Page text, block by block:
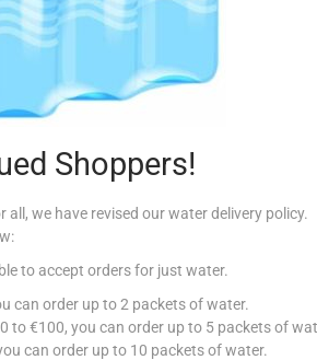
Related products
Shoppers!
all, we have revised our water delivery policy.
to accept orders for just water.
can order up to 2 packets of water.
to €100, you can order up to 5 packets of
can order up to 10 packets of water.